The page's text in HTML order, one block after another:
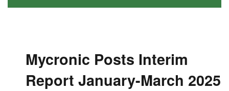
Mycronic Posts Interim
Report January-March 2025